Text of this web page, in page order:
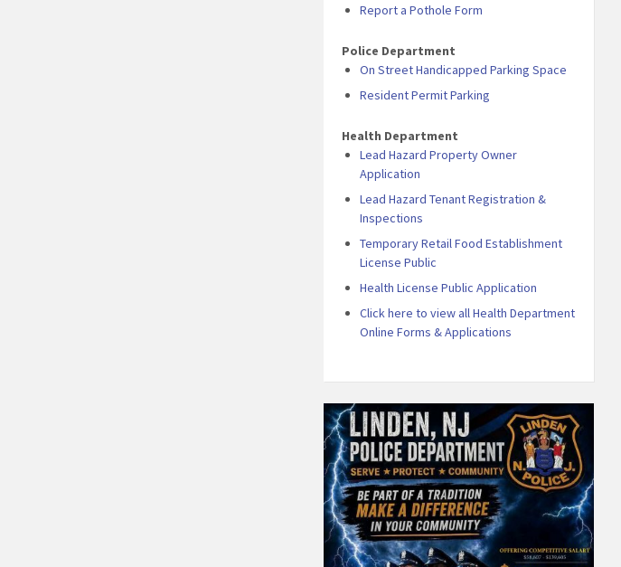
Report a Pothole Form
Police Department
On Street Handicapped Parking Space
Resident Permit Parking
Health Department
Lead Hazard Property Owner
Application
Lead Hazard Tenant Registration &
Inspections
Temporary Retail Food Establishment
License Public
Health License Public Application
Click here to view all Health Department
Online Forms & Applications